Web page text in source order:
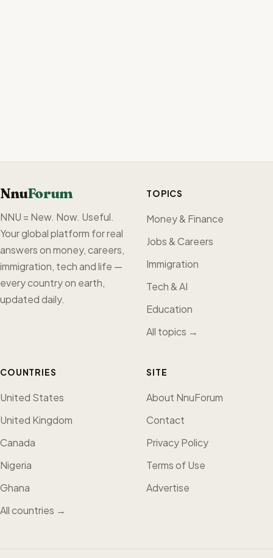
NnuForum
NNU = New. Now. Useful.
Your global platform for real
answers on money, careers,
immigration, tech and life —
every country on earth,
updated daily.
TOPICS
Money & Finance
Jobs & Careers
Immigration
Tech & AI
Education
All topics →
COUNTRIES
United States
United Kingdom
Canada
Nigeria
Ghana
All countries →
SITE
About NnuForum
Contact
Privacy Policy
Terms of Use
Advertise